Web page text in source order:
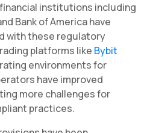
institutions including
Bank of America have
with these regulatory
platforms like Bybit
environments for
have improved
more challenges for
practices.